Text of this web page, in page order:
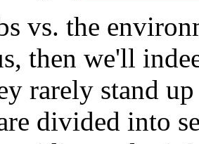
vs. the
then we'll
rarely stand
divided into